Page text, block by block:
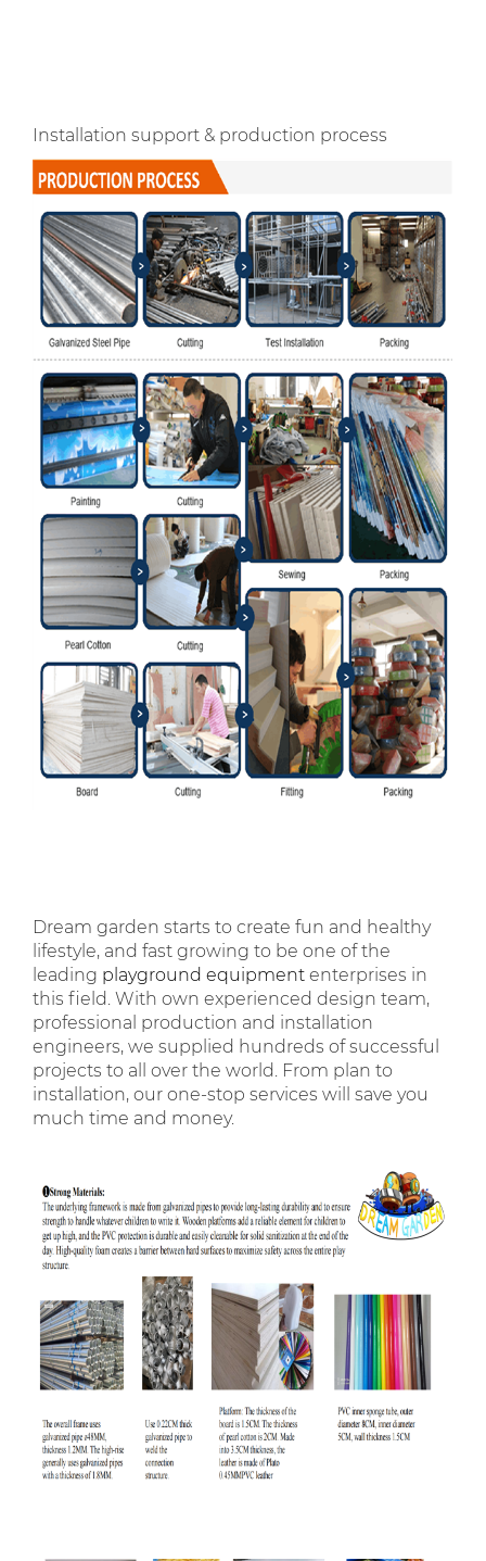
Installation support & production process
Dream garden starts to create fun and healthy
lifestyle, and fast growing to be one of the
leading playground equipment enterprises in
this field. With own experienced design team,
professional production and installation
engineers, we supplied hundreds of successful
projects to all over the world. From plan to
installation, our one-stop services will save you
much time and money.